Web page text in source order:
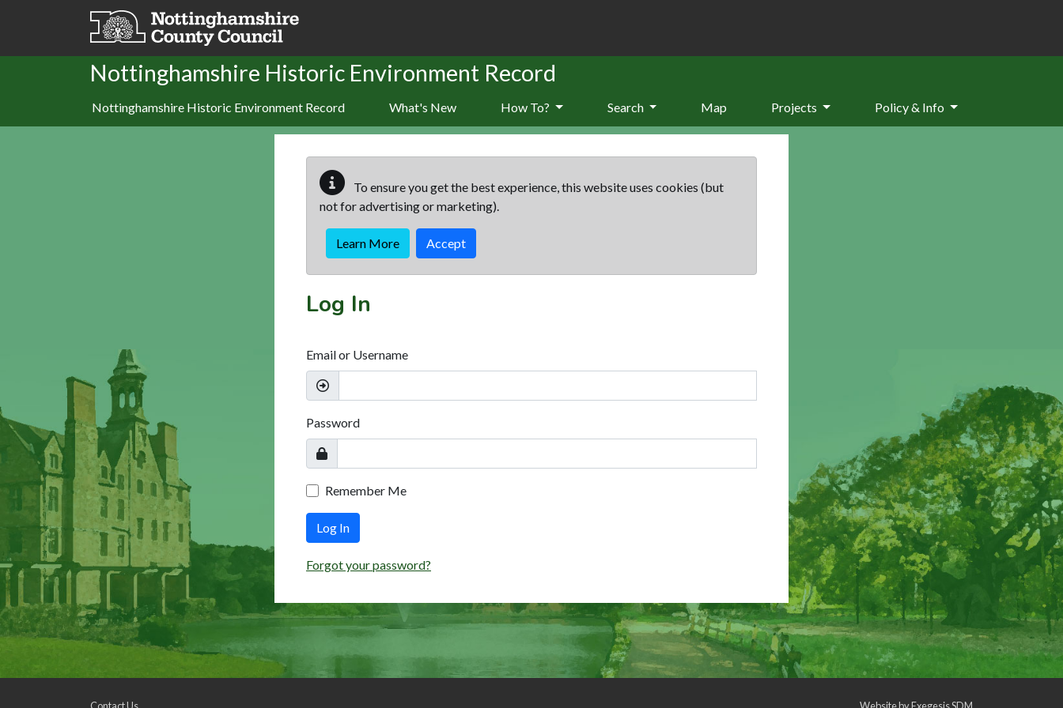
Skip to main content
Nottinghamshire Historic Environment Record
Nottinghamshire Historic Environment Record What's New How To? Search Map Projects Policy & Info
To ensure you get the best experience, this website uses cookies (but
not for advertising or marketing).
Learn More Accept
Log In
Email or Username
Password
Remember Me
Log In
Forgot your password?